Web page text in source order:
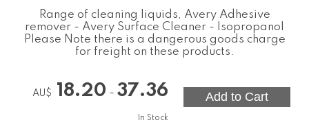
Range of cleaning liquids, Avery Adhesive
remover - Avery Surface Cleaner - Isopropanol
Please Note there is a dangerous goods charge
for freight on these products.
AU$ 18.20 - 37.36
In Stock